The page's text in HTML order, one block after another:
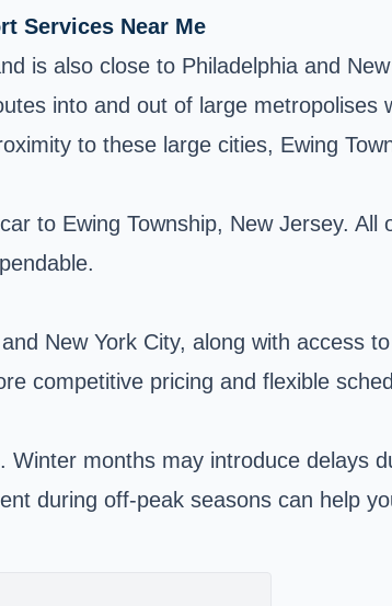
Services Near Me
is also close to Philadelphia and
into and out of large
to these large cities, Ewing
to Ewing Township, New Jersey.
New York City, along with access
competitive pricing and flexible
months may introduce delays
during off-peak seasons can help